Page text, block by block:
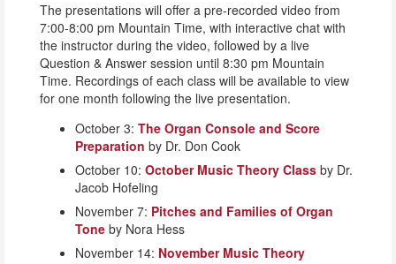
The presentations will offer a pre-recorded video from
7:00-8:00 pm Mountain Time, with interactive chat with
the instructor during the video, followed by a live
Question & Answer session until 8:30 pm Mountain
Time. Recordings of each class will be available to view
for one month following the live presentation.
October 3: The Organ Console and Score
Preparation by Dr. Don Cook
October 10: October Music Theory Class by Dr.
Jacob Hofeling
November 7: Pitches and Families of Organ
Tone by Nora Hess
November 14: November Music Theory